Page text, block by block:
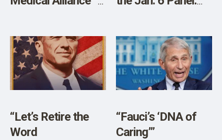
Fauci
by Trump”
“Let’s Retire the
Word
“Fauci’s ‘DNA of
Caring’”